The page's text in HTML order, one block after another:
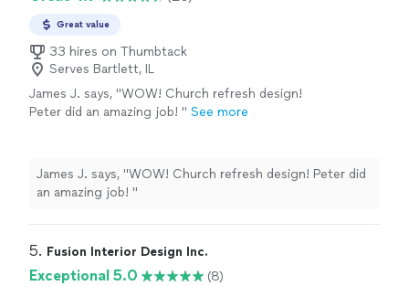
Great value
33 hires on Thumbtack
Serves Bartlett, IL
James J. says, "WOW! Church refresh design!
Peter did an amazing job! " See more
James J. says, "WOW! Church refresh design! Peter did
an amazing job! "
5. Fusion Interior Design Inc.
Exceptional 5.0
(8)